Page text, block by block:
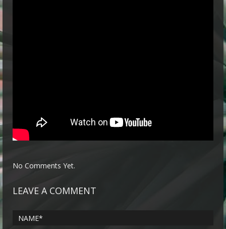
No Comments Yet.
LEAVE A COMMENT